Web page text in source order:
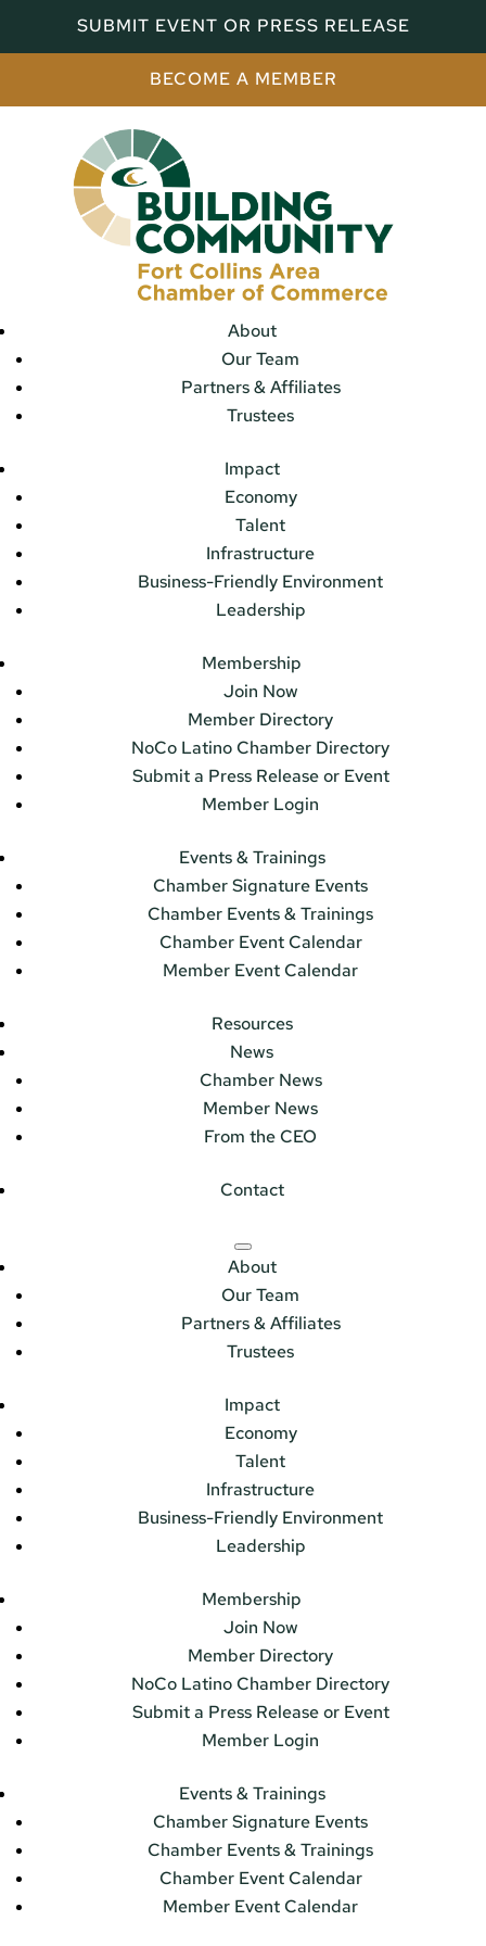
SUBMIT EVENT OR PRESS RELEASE
BECOME A MEMBER
About
Our Team
Partners & Affiliates
Trustees
Impact
Economy
Talent
Infrastructure
Business-Friendly Environment
Leadership
Membership
Join Now
Member Directory
NoCo Latino Chamber Directory
Submit a Press Release or Event
Member Login
Events & Trainings
Chamber Signature Events
Chamber Events & Trainings
Chamber Event Calendar
Member Event Calendar
Resources
News
Chamber News
Member News
From the CEO
Contact
About
Our Team
Partners & Affiliates
Trustees
Impact
Economy
Talent
Infrastructure
Business-Friendly Environment
Leadership
Membership
Join Now
Member Directory
NoCo Latino Chamber Directory
Submit a Press Release or Event
Member Login
Events & Trainings
Chamber Signature Events
Chamber Events & Trainings
Chamber Event Calendar
Member Event Calendar